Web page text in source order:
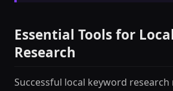
Essential Tools for
Research
Successful local keyword